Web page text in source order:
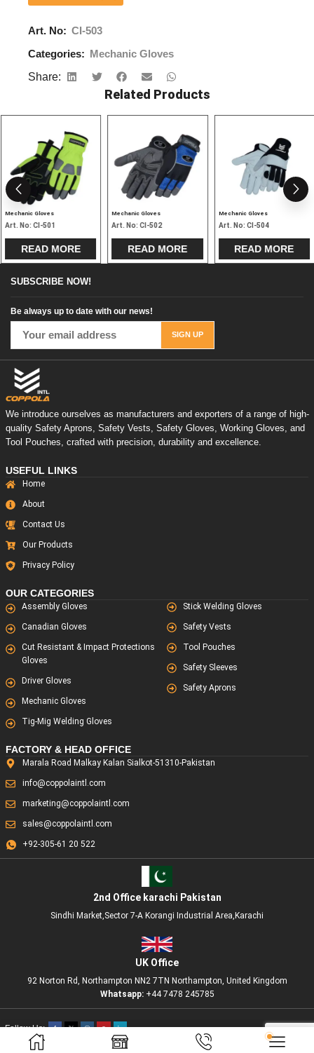
Art. No: CI-503
Categories: Mechanic Gloves
Share:
Related Products
Mechanic Gloves
Art. No: CI-501
READ MORE
Mechanic Gloves
Art. No: CI-502
READ MORE
Mechanic Gloves
Art. No: CI-504
READ MORE
SUBSCRIBE NOW!
Be always up to date with our news!
We introduce ourselves as manufacturers and exporters of a range of high-
quality Safety Aprons, Safety Vests, Safety Gloves, Working Gloves, and
Tool Pouches, crafted with precision, durability and excellence.
USEFUL LINKS
Home
About
Contact Us
Our Products
Privacy Policy
OUR CATEGORIES
Stick Welding Gloves
Safety Vests
Tool Pouches
Safety Sleeves
Safety Aprons
Assembly Gloves
Canadian Gloves
Cut Resistant & Impact Protections
Gloves
Driver Gloves
Mechanic Gloves
Tig-Mig Welding Gloves
FACTORY & HEAD OFFICE
Marala Road Malkay Kalan Sialkot-51310-Pakistan
info@coppolaintl.com
marketing@coppolaintl.com
sales@coppolaintl.com
+92-305-61 20 522
2nd Office karachi Pakistan
Sindhi Market,Sector 7-A Korangi Industrial Area,Karachi
UK Office
92 Norton Rd, Northampton NN2 7TN Northampton, United Kingdom
Whatsapp: +44 7478 245785
Follow Us:
Copyright © 2025 Coppola International. All rights reserved. Design and